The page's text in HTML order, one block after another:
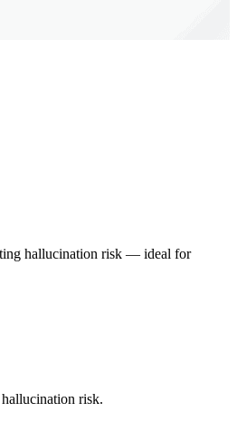
hallucination risk — ideal for
risk.